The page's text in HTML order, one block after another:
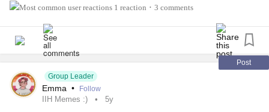
exhausting. Andlonely.
The only positive thing I can add is I did purchase this
crewneck for myself and I can’t wait to get it. Any Harry
Anyway, I wish I had more to add to this, but I want to say
I’m still hopeful for the future. There is hope for remission
1 reaction • 3 comments
Post
Group Leader
Emma • Follow
IIH Memes :) 5y